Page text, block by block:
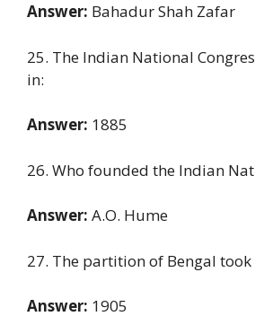
Answer: Bahadur Shah Zafar
25. The Indian National
in:
Answer: 1885
26. Who founded the Indian
Answer: A.O. Hume
27. The partition of Bengal took
Answer: 1905